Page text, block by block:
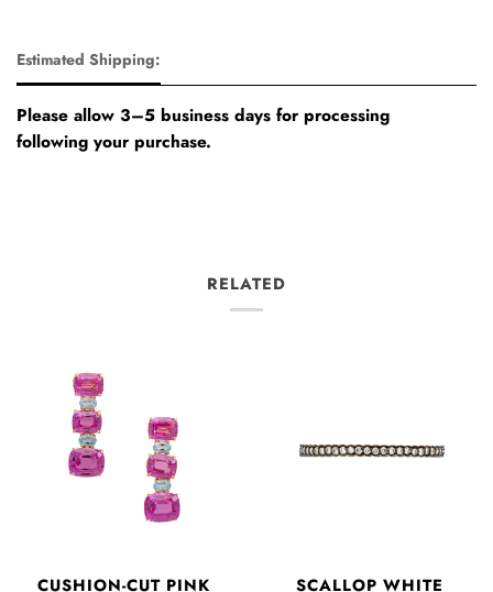
Estimated Shipping:
Please allow 3–5 business days for processing
following your purchase.
RELATED
CUSHION-CUT PINK SCALLOP WHITE